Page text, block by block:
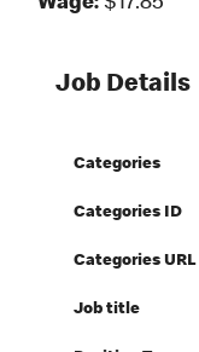
Job Details
Categories
Categories ID
Categories URL
Job title